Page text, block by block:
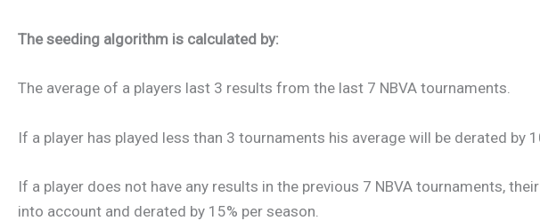
The seeding algorithm is calculated by:
The average of a players last 3 results from the last 7 NBVA tournaments.
If a player has played less than 3 tournaments his average will be derated by
If a player does not have any results in the previous 7 NBVA tournaments,
into account and derated by 15% per season.